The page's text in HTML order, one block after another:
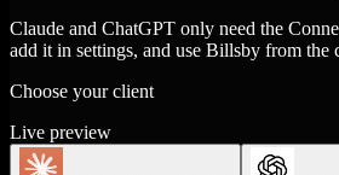
Claude and ChatGPT only need the
add it in settings, and use Billsby from the
Choose your client
Live preview